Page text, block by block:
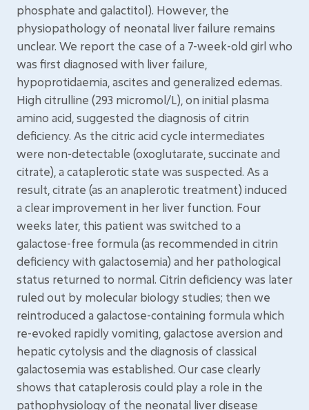
phosphate and galactitol). However, the
physiopathology of neonatal liver failure remains
unclear. We report the case of a 7-week-old girl who
was first diagnosed with liver failure,
hypoprotidaemia, ascites and generalized edemas.
High citrulline (293 micromol/L), on initial plasma
amino acid, suggested the diagnosis of citrin
deficiency. As the citric acid cycle intermediates
were non-detectable (oxoglutarate, succinate and
citrate), a cataplerotic state was suspected. As a
result, citrate (as an anaplerotic treatment) induced
a clear improvement in her liver function. Four
weeks later, this patient was switched to a
galactose-free formula (as recommended in citrin
deficiency with galactosemia) and her pathological
status returned to normal. Citrin deficiency was later
ruled out by molecular biology studies; then we
reintroduced a galactose-containing formula which
re-evoked rapidly vomiting, galactose aversion and
hepatic cytolysis and the diagnosis of classical
galactosemia was established. Our case clearly
shows that cataplerosis could play a role in the
pathophysiology of the neonatal liver disease